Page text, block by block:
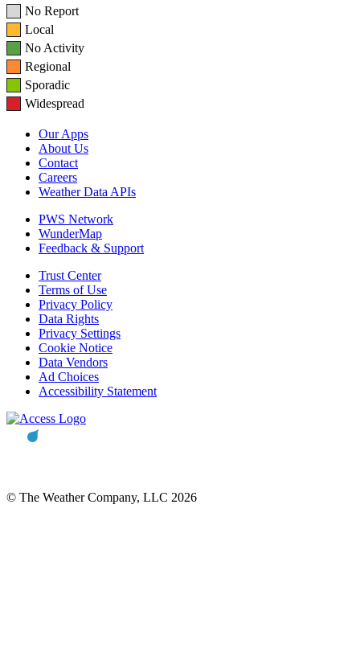
No Report
Local
No Activity
Regional
Sporadic
Widespread
Our Apps
About Us
Contact
Careers
Weather Data APIs
PWS Network
WunderMap
Feedback & Support
Trust Center
Terms of Use
Privacy Policy
Data Rights
Privacy Settings
Cookie Notice
Data Vendors
Ad Choices
Accessibility Statement
© The Weather Company, LLC 2026